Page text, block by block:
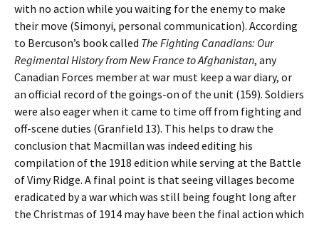
with no action while you waiting for the enemy to make
their move (Simonyi, personal communication). According
to Bercuson’s book called The Fighting Canadians: Our
Regimental History from New France to Afghanistan, any
Canadian Forces member at war must keep a war diary, or
an official record of the goings-on of the unit (159). Soldiers
were also eager when it came to time off from fighting and
off-scene duties (Granfield 13). This helps to draw the
conclusion that Macmillan was indeed editing his
compilation of the 1918 edition while serving at the Battle
of Vimy Ridge. A final point is that seeing villages become
eradicated by a war which was still being fought long after
the Christmas of 1914 may have been the final action which